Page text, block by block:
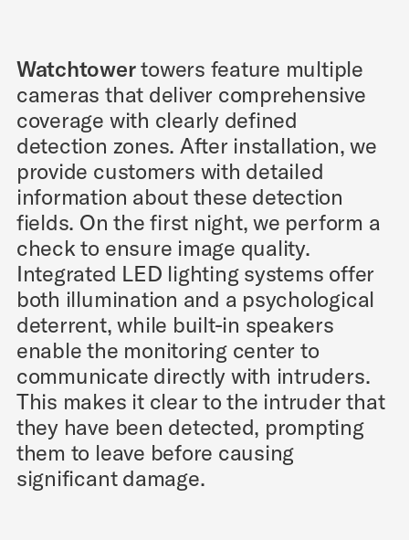
Watchtowertowers feature multiple
cameras that deliver comprehensive
coverage with clearly defined
detection zones. After installation, we
provide customers with detailed
information about these detection
fields. On the first night, we perform a
check to ensure image quality.
Integrated LED lighting systems offer
both illumination and a psychological
deterrent, while built-in speakers
enable the monitoring center to
communicate directly with intruders.
This makes it clear to the intruder that
they have been detected, prompting
them to leave before causing
significant damage.